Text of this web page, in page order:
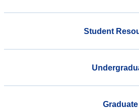
Student
Graduate